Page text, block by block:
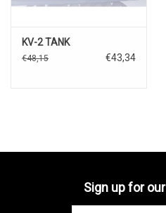
KV-2 TANK
€48,15 €43,34
Sign up for